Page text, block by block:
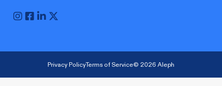
Privacy PolicyTerms of Service© 2026 Aleph